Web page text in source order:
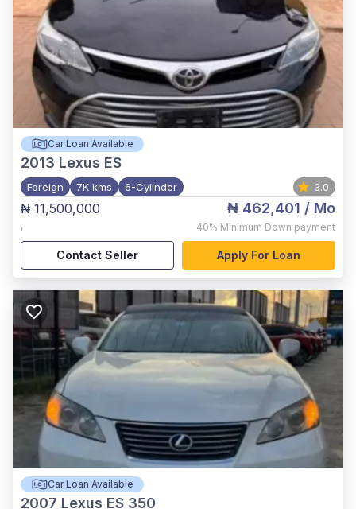
Car Loan Available
2013 Lexus ES
Foreign 7K kms 6-Cylinder 3.0
₦ 11,500,000
,
₦ 462,401 / Mo
40% Minimum Down payment
Contact Seller Apply For Loan
Car Loan Available
2007 Lexus ES 350